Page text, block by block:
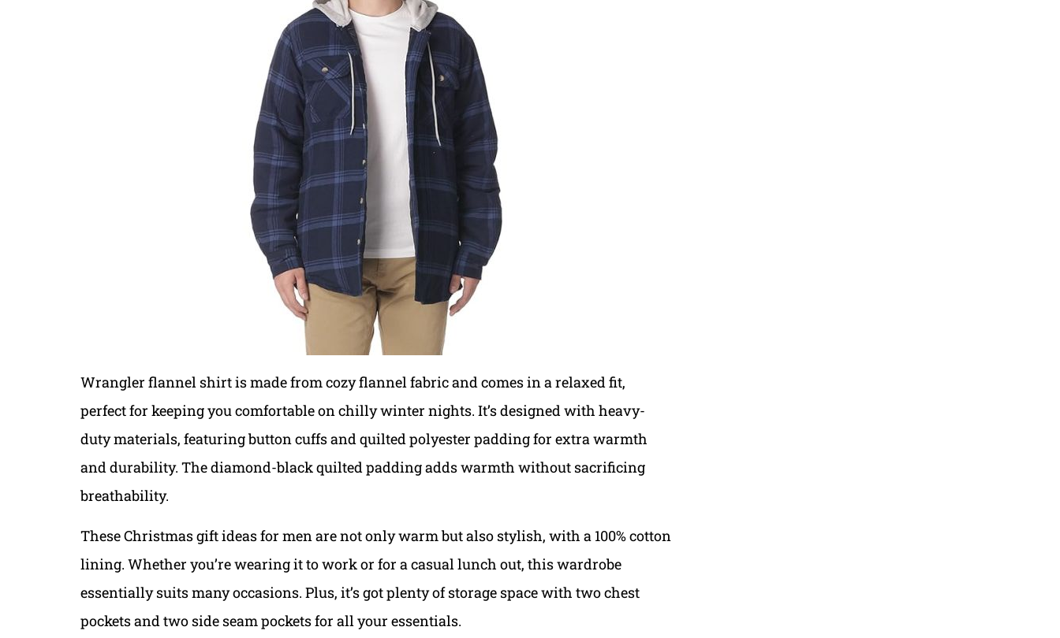
Wrangler flannel shirt is made from cozy flannel fabric and comes in a relaxed fit,
perfect for keeping you comfortable on chilly winter nights. It’s designed with heavy-
duty materials, featuring button cuffs and quilted polyester padding for extra warmth
and durability. The diamond-black quilted padding adds warmth without sacrificing
breathability.
These Christmas gift ideas for men are not only warm but also stylish, with a 100% cotton
lining. Whether you’re wearing it to work or for a casual lunch out, this wardrobe
essentially suits many occasions. Plus, it’s got plenty of storage space with two chest
pockets and two side seam pockets for all your essentials.